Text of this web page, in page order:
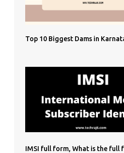
Top 10 Biggest Dams in
IMSI full form, What is the full